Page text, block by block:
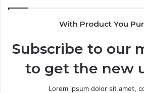
With Product You
Subscribe to our
to get the new
Lorem ipsum dolor sit amet,